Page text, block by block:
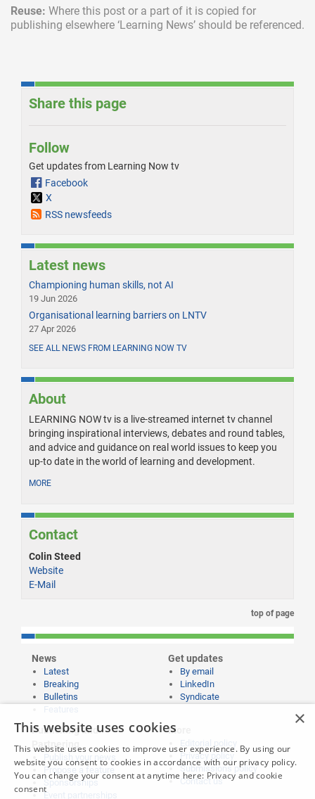
Reuse: Where this post or a part of it is copied for
publishing elsewhere ‘Learning News’ should be referenced.
Share this page
Follow
Get updates from Learning Now tv
Facebook
X
RSS newsfeeds
Latest news
Championing human skills, not AI
19 Jun 2026
Organisational learning barriers on LNTV
27 Apr 2026
SEE ALL NEWS FROM LEARNING NOW TV
About
LEARNING NOW tv is a live-streamed internet tv channel
bringing inspirational interviews, debates and round tables,
and advice and guidance on real world issues to keep you
up-to date in the world of learning and development.
MORE
Contact
Colin Steed
Website
E-Mail
top of page
News
Latest
Breaking
Bulletins
Get updates
By email
LinkedIn
Syndicate
Publishing and
Partnering
Propose a feature
Sponsorships
Event partnerships
More
Privacy policy
Submissions policy
Contact us
×
This website uses cookies
This website uses cookies to improve user experience. By using our
website you consent to cookies in accordance with our privacy policy.
You can change your consent at anytime here: Privacy and cookie
consent